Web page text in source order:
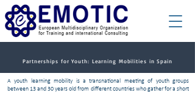
Partnerships for Youth: Learning Mobilities in Spain
A youth learning mobility is a transnational meeting of youth groups
between 13 and 30 years old from different countries who gather for a short